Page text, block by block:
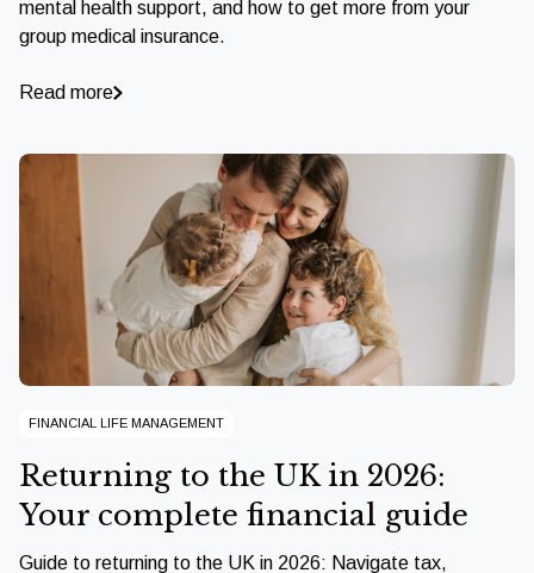
mental health support, and how to get more from your
group medical insurance.
Read more
FINANCIAL LIFE MANAGEMENT
Returning to the UK in 2026:
Your complete financial guide
Guide to returning to the UK in 2026: Navigate tax,